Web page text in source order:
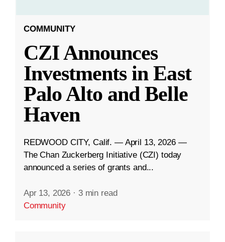
COMMUNITY
CZI Announces
Investments in East
Palo Alto and Belle
Haven
REDWOOD CITY, Calif. — April 13, 2026 —
The Chan Zuckerberg Initiative (CZI) today
announced a series of grants and...
Apr 13, 2026 · 3 min read
Community